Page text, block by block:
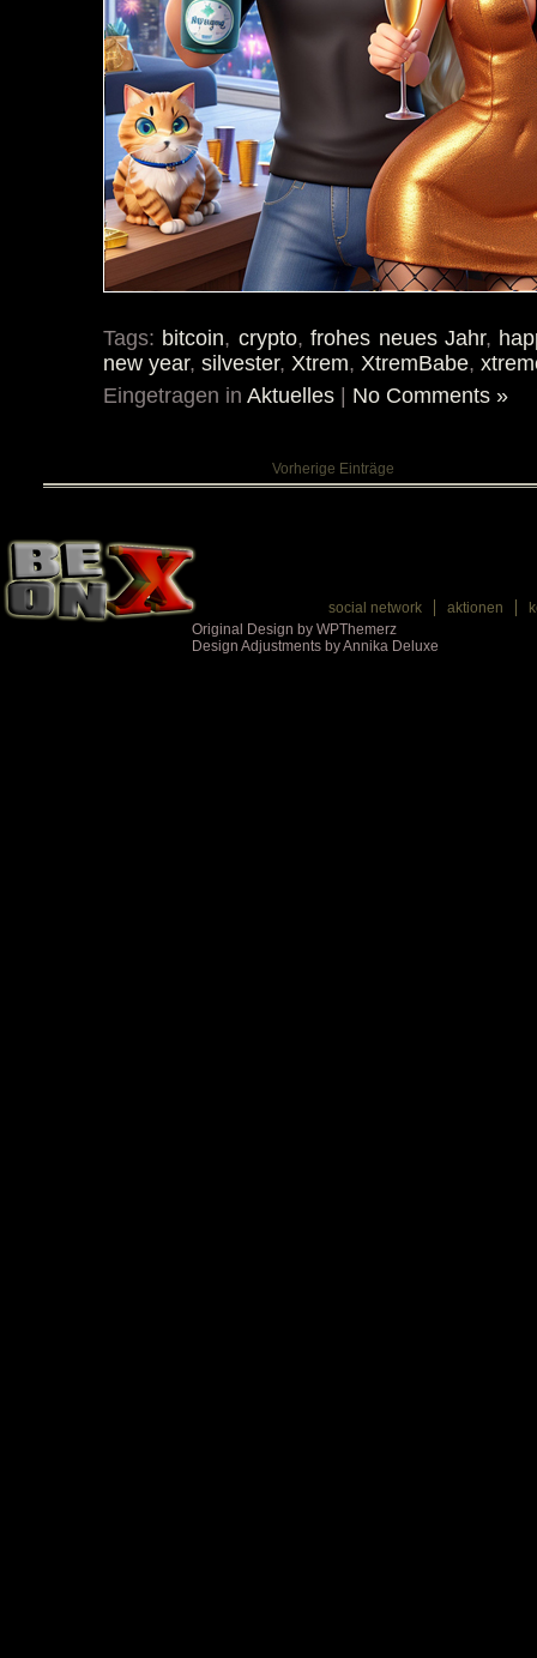
Tags: bitcoin, crypto,frohes neues Jahr,
new year, silvester, Xtrem, XtremBabe,
Eingetragen in Aktuelles No Comments »
Vorherige Einträge
aktionen
social network
Original Design by WPThemerz
Design Adjustments by Annika Deluxe